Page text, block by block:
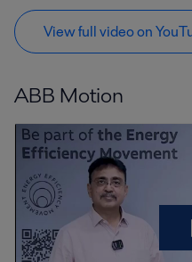
View full video on
ABB Motion